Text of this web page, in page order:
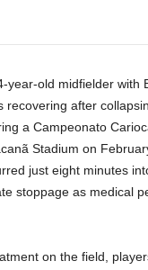
year-old midfielder with
recovering after
a Campeonato
Stadium on
just eight minutes
stoppage as medical
on the field,